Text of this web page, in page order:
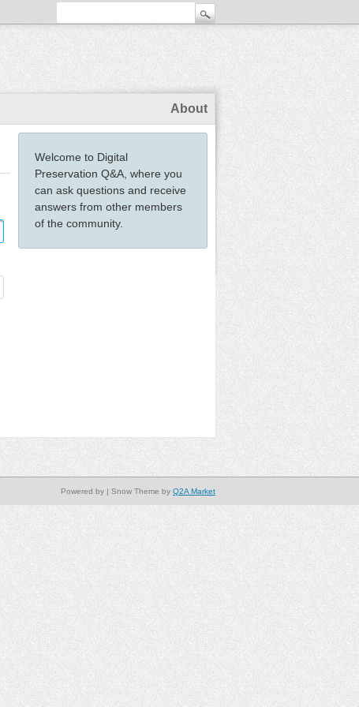
About
Welcome to Digital
Preservation Q&A, where you
can ask questions and receive
answers from other members
of the community.
| Snow Theme by Q2A Market
Powered by